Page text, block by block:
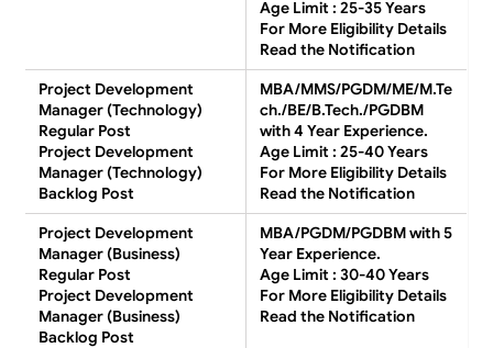
Age Limit : 25-35 Years
For More Eligibility Details
Read the Notification
Project Development
Manager (Technology)
Regular Post
Project Development
Manager (Technology)
Backlog Post
MBA/MMS/PGDM/ME/M.Te
ch./BE/B.Tech./PGDBM
with 4 Year Experience.
Age Limit : 25-40 Years
For More Eligibility Details
Read the Notification
Project Development
Manager (Business)
Regular Post
Project Development
Manager (Business)
Backlog Post
MBA/PGDM/PGDBM with 5
Year Experience.
Age Limit : 30-40 Years
For More Eligibility Details
Read the Notification